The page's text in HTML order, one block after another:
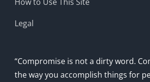
Legal
“Compromise is not a dirty word.
the way you accomplish things for